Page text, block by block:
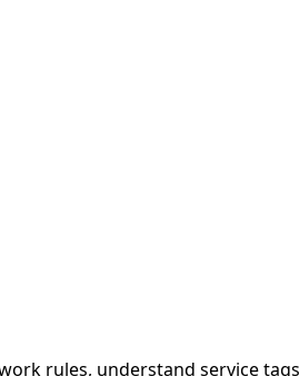
rules, understand service